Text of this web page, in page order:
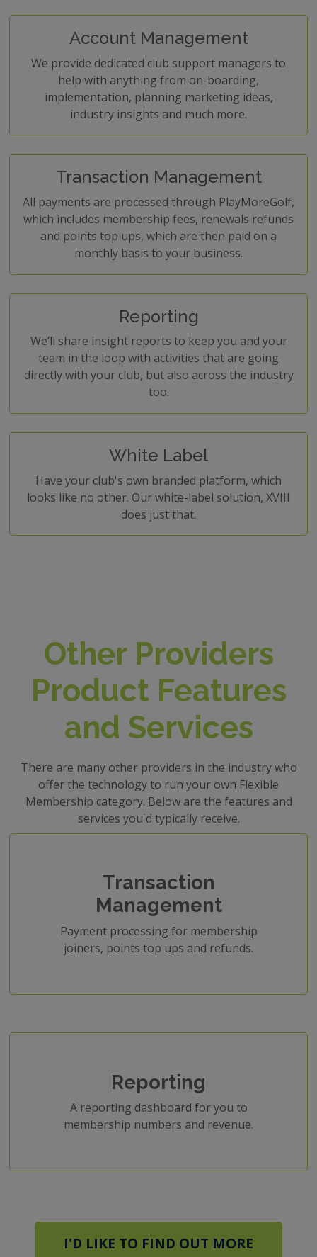
Account Management
We provide dedicated club support managers to
help with anything from on-boarding,
implementation, planning marketing ideas,
industry insights and much more.
Transaction Management
All payments are processed through PlayMoreGolf,
which includes membership fees, renewals refunds
and points top ups, which are then paid on a
monthly basis to your business.
Reporting
We’ll share insight reports to keep you and your
team in the loop with activities that are going
directly with your club, but also across the industry
too.
White Label
Have your club's own branded platform, which
looks like no other. Our white-label solution, XVIII
does just that.
Other Providers
Product Features
and Services
There are many other providers in the industry who
offer the technology to run your own Flexible
Membership category. Below are the features and
services you'd typically receive.
Transaction
Management
Payment processing for membership
joiners, points top ups and refunds.
Reporting
A reporting dashboard for you to
membership numbers and revenue.
I'D LIKE TO FIND OUT MORE